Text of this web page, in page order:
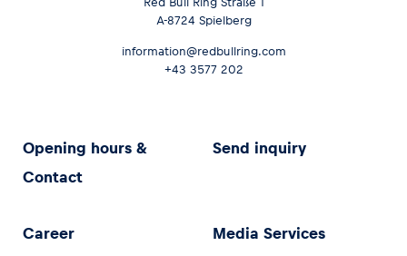
A-8724 Spielberg
information@redbullring.com
+43 3577 202
Opening hours &
Contact
Send inquiry
Career Media Services